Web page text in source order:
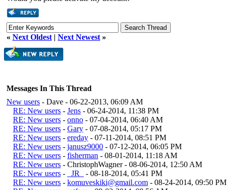
« Next Oldest | Next Newest »
Messages In This Thread
New users - Dave - 06-22-2013, 06:09 AM
RE: New users - Jens - 06-24-2014, 11:38 PM
RE: New users - onno - 07-04-2014, 06:40 AM
RE: New users - Gary - 07-08-2014, 05:17 PM
RE: New users - ereday - 07-11-2014, 08:51 PM
RE: New users - janusz9000 - 07-12-2014, 06:05 PM
RE: New users - fisherman - 08-01-2014, 11:18 AM
RE: New users - ChristophWagner - 08-06-2014, 12:50 AM
RE: New users - _JR_
- 08-18-2014, 05:41 PM
RE: New users - komuveskiki@gmail.com - 08-24-2014, 09:50 PM